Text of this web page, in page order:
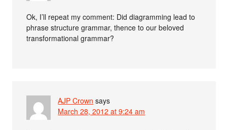
Ok, I’ll repeat my comment: Did diagramming lead to
phrase structure grammar, thence to our beloved
transformational grammar?
AJP Crown says
March 28, 2012 at 9:24 am